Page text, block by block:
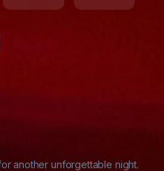
another unforgettable night.